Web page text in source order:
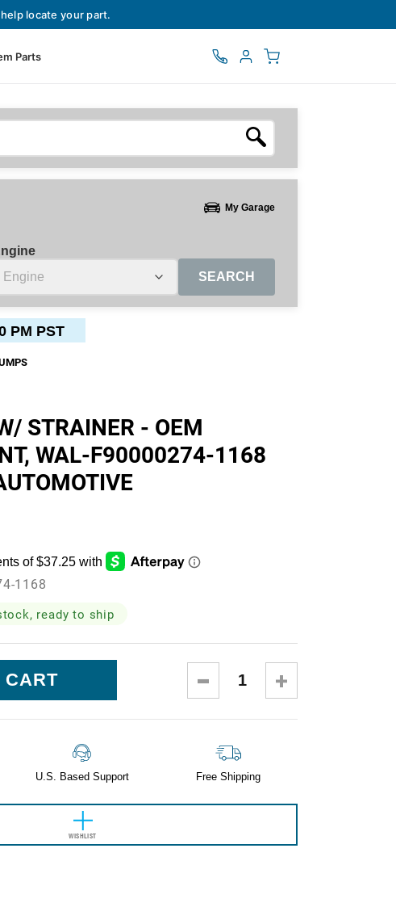
locate your part.
Parts
& Gaskets
& Specialty
My Garage
SEARCH
PM PST
STRAINER - OEM
WAL-F90000274-1168
1168
ready to ship
DECREASE
QUANTITY:
INCREASE
QUANTITY:
U.S. Based Support Free Shipping
WISHLIST